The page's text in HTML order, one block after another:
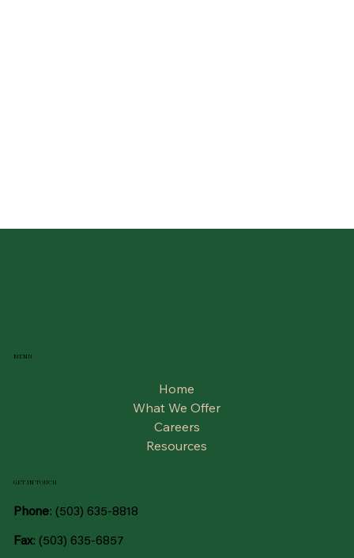
MENU
Home
What We Offer
Careers
Resources
GET IN TOUCH
Phone:(503) 635-8818
Fax: (503) 635-6857